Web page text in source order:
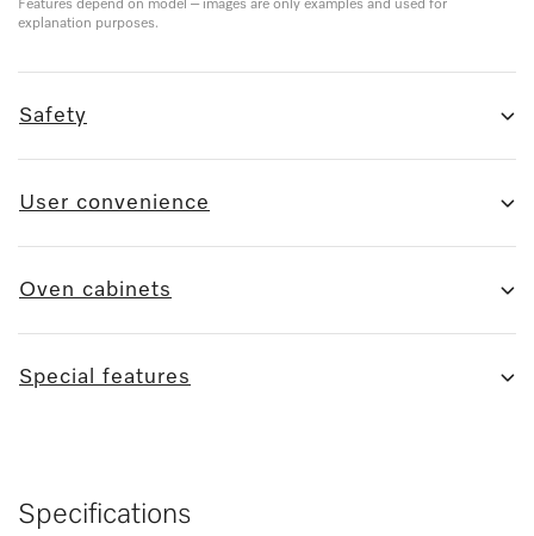
Features depend on model – images are only examples and used for
explanation purposes.
Safety
User convenience
Oven cabinets
Special features
Specifications